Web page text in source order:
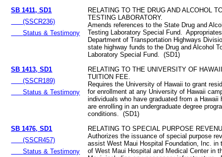
SB 1411, SD1
(SSCR236)
Status & Testimony
RELATING TO THE DRUG AND ALCOHOL
TESTING LABORATORY.
Amends references to the State Drug and
Testing Laboratory Special Fund.
Department of Transportation Highways
state highway funds to the Drug and Alcohol
Laboratory Special Fund. (SD1)
SB 1413, SD1
(SSCR189)
Status & Testimony
RELATING TO THE UNIVERSITY OF
TUITION FEE.
Requires the University of Hawaii to grant
for enrollment at any University of Hawaii
individuals who have graduated from a Hawaii
are enrolling in an undergraduate degree
conditions. (SD1)
SB 1476, SD1
(SSCR457)
Status & Testimony
RELATING TO SPECIAL PURPOSE
Authorizes the issuance of special purpose
assist West Maui Hospital Foundation, Inc. in
of West Maui Hospital and Medical Center in